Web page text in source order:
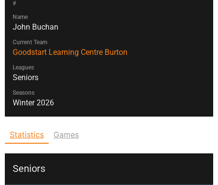
#
Name
John Buchan
Current Team
Goodstart Learning Centre Burton
Leagues
Seniors
Seasons
Winter 2026
Statistics Games
Seniors